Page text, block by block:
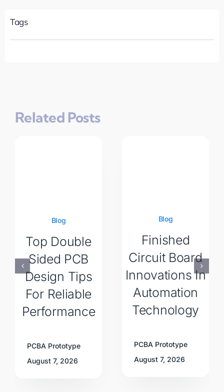
Tags
Related Posts
Blog
Top Double
Sided PCB
Design Tips
For Reliable
Performance
PCBA Prototype
August 7, 2026
Blog
Finished
Circuit Board
Innovations In
Automation
Technology
PCBA Prototype
August 7, 2026